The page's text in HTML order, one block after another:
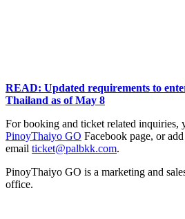
READ: Updated requirements to
Thailand as of May 8
For booking and ticket related inquiries,
PinoyThaiyo GO Facebook page, or
email ticket@palbkk.com.
PinoyThaiyo GO is a marketing and
office.